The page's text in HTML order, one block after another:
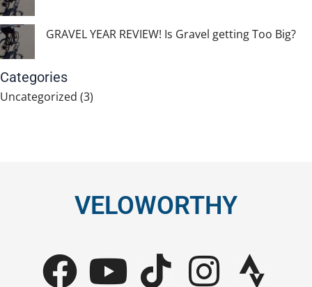
GRAVEL YEAR REVIEW! Is Gravel getting Too Big?
Categories
Uncategorized (3)
VELOWORTHY
F Y T I S